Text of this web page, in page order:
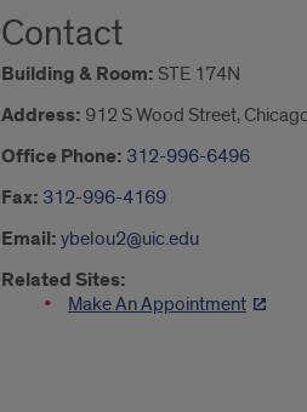
Contact
Building & Room: STE 174N
Address: 912 S Wood Street,
Office Phone: 312-996-6496
Fax: 312-996-4169
Email: ybelou2@uic.edu
Related Sites:
Make An Appointment